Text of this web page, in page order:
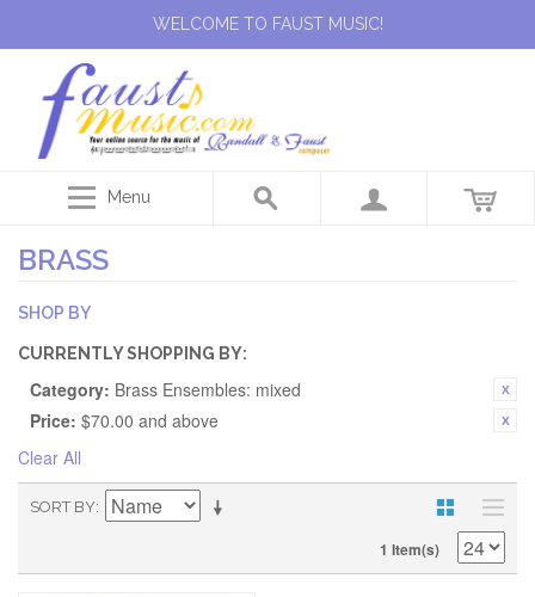
WELCOME TO FAUST MUSIC!
Menu
BRASS
SHOP BY
CURRENTLY SHOPPING BY:
Category: Brass Ensembles: mixed
Price: $70.00 and above
Clear All
SORT BY
1 Item(s)